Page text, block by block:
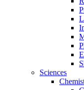
Sciences